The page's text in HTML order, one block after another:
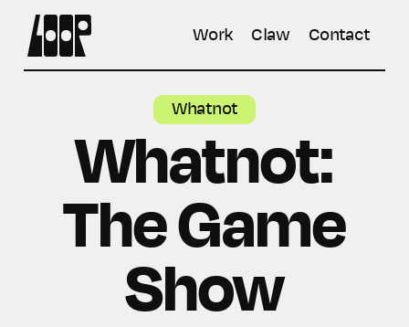
Whatnot
Whatnot:
The Game
Show
Work Claw Contact